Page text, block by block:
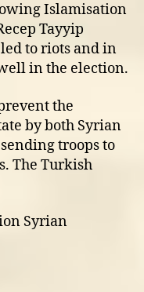
Islamisation
Tayyip
to riots and in
in the election.
the
by both Syrian
troops to
The Turkish
Syrian